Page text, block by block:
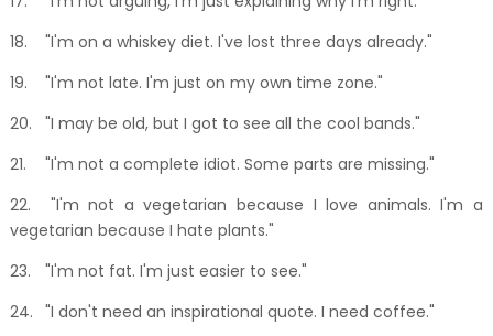
18.
"I'm on a whiskey diet. I've lost three days already."
19.
"I'm not late. I'm just on my own time zone."
20.
"I may be old, but I got to see all the cool bands."
21.
"I'm not a complete idiot. Some parts are missing."
22.
"I'm not a vegetarian because I love animals. I'm a
vegetarian because I hate plants."
23.
"I'm not fat. I'm just easier to see."
24. "I don't need an inspirational quote. I need coffee."